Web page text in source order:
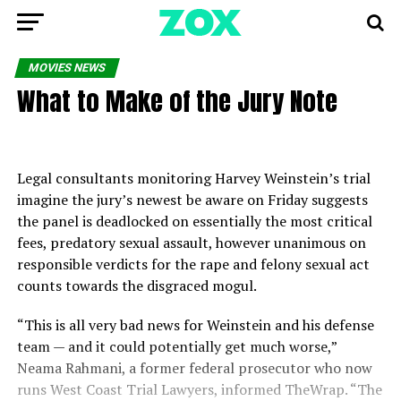
MOVIES NEWS
What to Make of the Jury Note
Legal consultants monitoring Harvey Weinstein’s trial
imagine the jury’s newest be aware on Friday suggests
the panel is deadlocked on essentially the most critical
fees, predatory sexual assault, however unanimous on
responsible verdicts for the rape and felony sexual act
counts towards the disgraced mogul.
“This is all very bad news for Weinstein and his defense
team — and it could potentially get much worse,”
Neama Rahmani, a former federal prosecutor who now
runs West Coast Trial Lawyers, informed TheWrap. “The